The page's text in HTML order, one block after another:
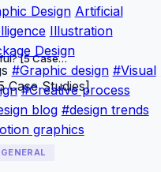
Design Artificial
Illustration
Design
#Graphic design #Visual
#Creative process
blog #design trends
graphics
[5 Case…
GENERAL